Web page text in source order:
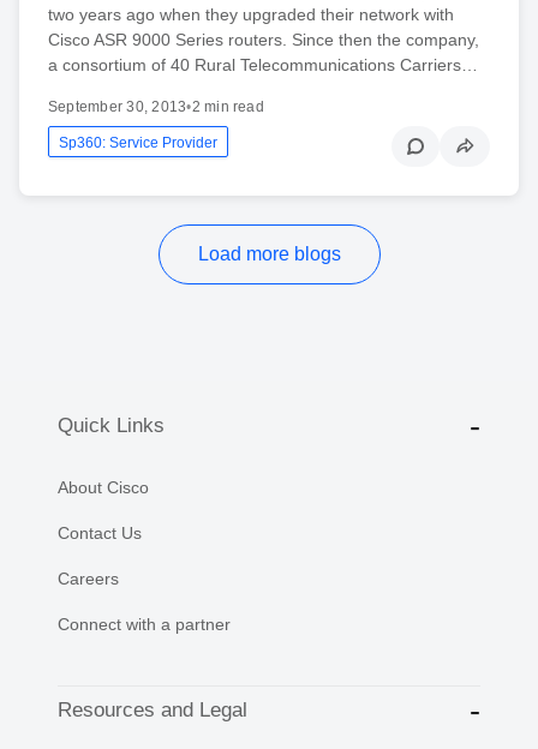
two years ago when they upgraded their network with
Cisco ASR 9000 Series routers. Since then the company,
a consortium of 40 Rural Telecommunications Carriers…
September 30, 2013•2 min read
Sp360: Service Provider
Load more blogs
Quick Links
About Cisco
Contact Us
Careers
Connect with a partner
Resources and Legal